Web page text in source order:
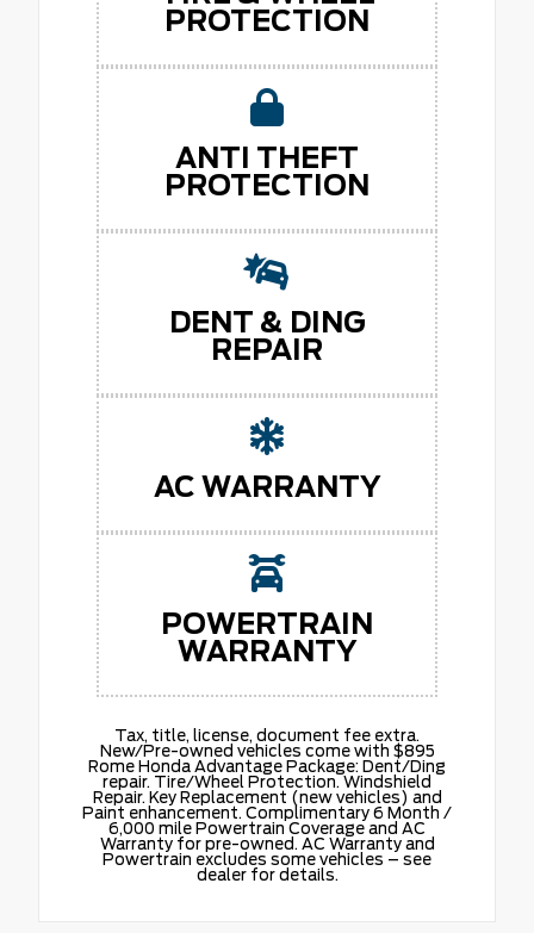
PROTECTION
ANTI THEFT
PROTECTION
DENT & DING
REPAIR
AC WARRANTY
POWERTRAIN
WARRANTY
Tax, title, license, document fee extra.
New/Pre-owned vehicles come with $895
Rome Honda Advantage Package: Dent/Ding
repair. Tire/Wheel Protection. Windshield
Repair. Key Replacement (new vehicles) and
Paint enhancement. Complimentary 6 Month /
6,000 mile Powertrain Coverage and AC
Warranty for pre-owned. AC Warranty and
Powertrain excludes some vehicles – see
dealer for details.